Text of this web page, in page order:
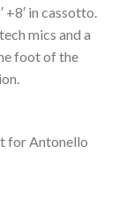
+8′ in cassotto.
mics and a
foot of the
for Antonello